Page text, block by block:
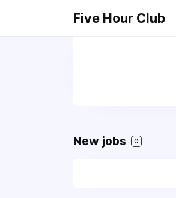
Five Hour Club
New jobs 0